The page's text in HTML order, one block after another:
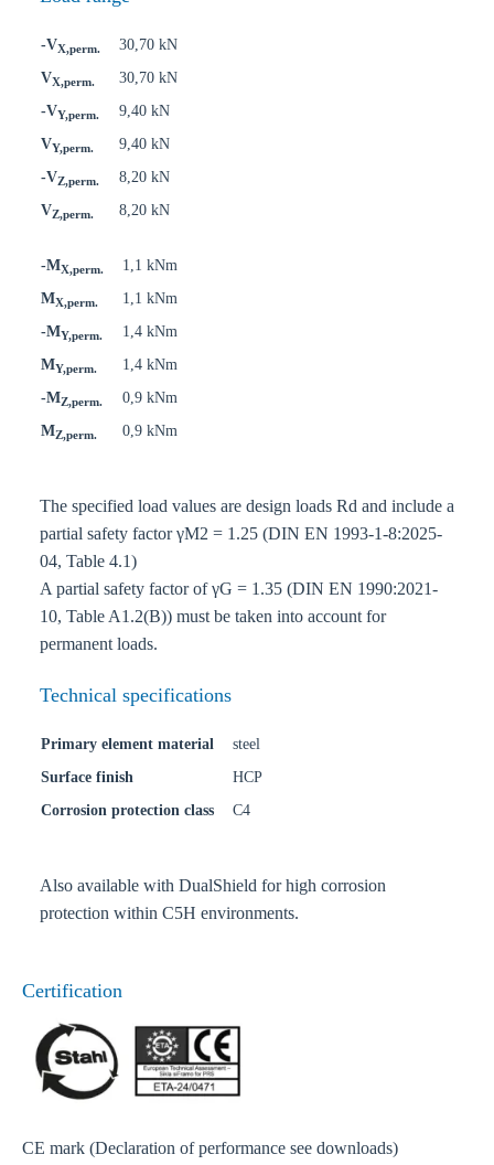
-VX,perm.
30,70 kN
VX,perm.
30,70 kN
-VY,perm.
9,40 kN
VY,perm.
9,40 kN
-VZ,perm.
8,20 kN
VZ,perm. 8,20 kN
-MX,perm.
1,1 kNm
MX,perm.
1,1 kNm
-MY,perm.
1,4 kNm
MY,perm.
1,4 kNm
-MZ,perm.
0,9 kNm
MZ,perm. 0,9 kNm
The specified load values are design loads Rd and include a
partial safety factor γM2 = 1.25 (DIN EN 1993-1-8:2025-
04, Table 4.1)
A partial safety factor of γG = 1.35 (DIN EN 1990:2021-
10, Table A1.2(B)) must be taken into account for
permanent loads.
Technical specifications
Primary element material
steel
Surface finish
HCP
Corrosion protection class
C4
Also available with DualShield for high corrosion
protection within C5H environments.
Certification
CE mark (Declaration of performance see downloads)